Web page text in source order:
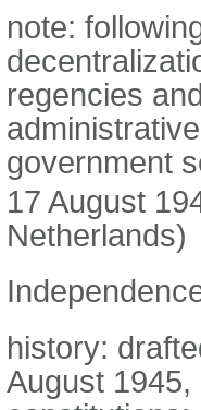
note:
regencies
government
17 August
Netherlands)
history:
August